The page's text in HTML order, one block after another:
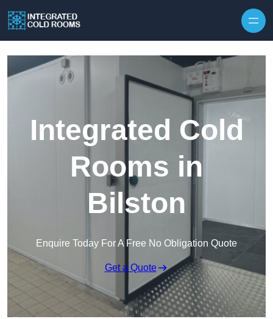
Integrated Cold
Rooms in
Bilston
Enquire Today For A Free No Obligation Quote
Get a Quote